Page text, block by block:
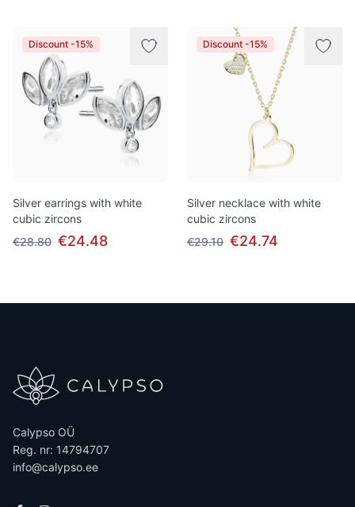
Discount -15%
Silver earrings with white
cubic zircons
€28.80 €24.48
Discount -15%
Silver necklace with white
cubic zircons
€29.10 €24.74
Calypso OÜ
Reg. nr: 14794707
info@calypso.ee